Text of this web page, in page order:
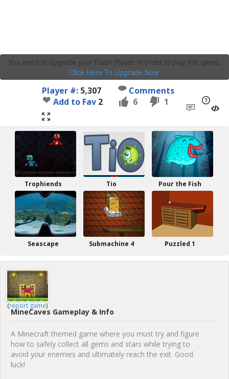
You need to upgrade your Flash Player in order to play this game.
Click Here To Upgrade Now.
Player #: 5,307
Comments
Add to Fav 2 6 1
Trophiends Tio Pour the Fish
Seascape Submachine 4 Puzzled 1
(report game)
MineCaves Gameplay & Info
A Minecraft themed game where you must try and figure
how to safely collect all gems and stars while trying to
avoid your enemies and ultimately reach the exit. Good
luck!